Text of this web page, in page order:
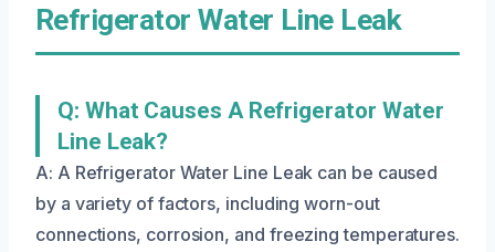
Refrigerator Water Line Leak
Q: What Causes A Refrigerator Water
Line Leak?
A: A Refrigerator Water Line Leak can be caused
by a variety of factors, including worn-out
connections, corrosion, and freezing temperatures.